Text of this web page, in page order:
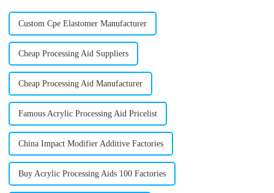
Custom Cpe Elastomer Manufacturer
Cheap Processing Aid Suppliers
Cheap Processing Aid Manufacturer
Famous Acrylic Processing Aid Pricelist
China Impact Modifier Additive Factories
Buy Acrylic Processing Aids 100 Factories